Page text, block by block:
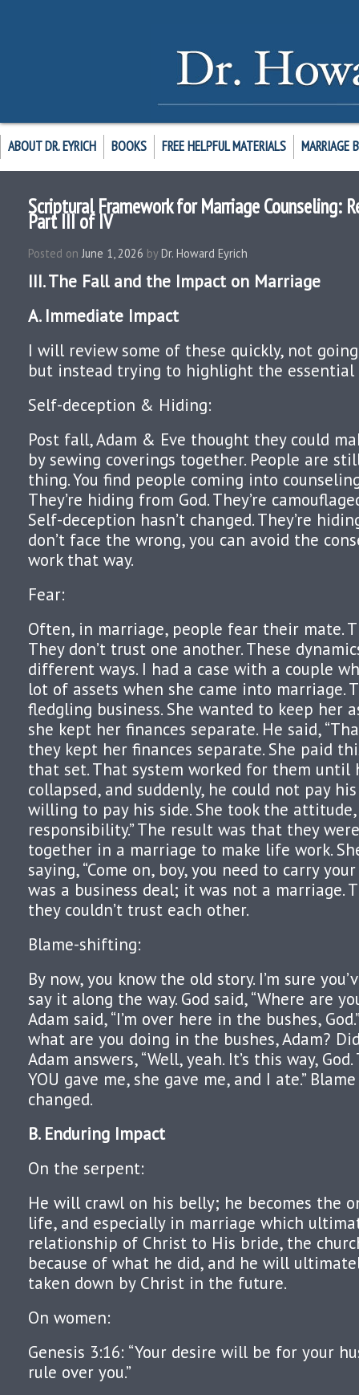
ABOUT DR. EYRICH BOOKS FREE HELPFUL MATERIALS MARRIAGE
Scriptural Framework for Marriage Counseling:
Part III of IV
Posted on June 1, 2026 by Dr. Howard Eyrich
III. The Fall and the Impact on Marriage
A. Immediate Impact
I will review some of these quickly, not
but instead trying to highlight the essential
Self-deception & Hiding:
Post fall, Adam & Eve thought they could
by sewing coverings together. People are
thing. You find people coming into
They’re hiding from God. They’re
Self-deception hasn’t changed. They’re
don’t face the wrong, you can avoid the
work that way.
Fear:
Often, in marriage, people fear their mate.
They don’t trust one another. These
different ways. I had a case with a couple
lot of assets when she came into marriage.
fledgling business. She wanted to keep her
she kept her finances separate. He said,
they kept her finances separate. She paid
that set. That system worked for them until
collapsed, and suddenly, he could not pay his
willing to pay his side. She took the attitude,
responsibility.” The result was that they
together in a marriage to make life work.
saying, “Come on, boy, you need to carry
was a business deal; it was not a marriage.
they couldn’t trust each other.
Blame-shifting:
By now, you know the old story. I’m sure
say it along the way. God said, “Where are
Adam said, “I’m over here in the bushes,
what are you doing in the bushes, Adam?
Adam answers, “Well, yeah. It’s this way,
YOU gave me, she gave me, and I ate.”
changed.
B. Enduring Impact
On the serpent:
He will crawl on his belly; he becomes the
life, and especially in marriage which
relationship of Christ to His bride, the
because of what he did, and he will
taken down by Christ in the future.
On women:
Genesis 3:16: “Your desire will be for your
rule over you.”